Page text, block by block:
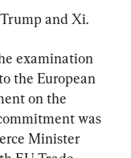
and Xi.
examination
the European
on the
was
Minister